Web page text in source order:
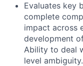
Evaluates key
complete
impact across
development
Ability to deal
level ambiguity.